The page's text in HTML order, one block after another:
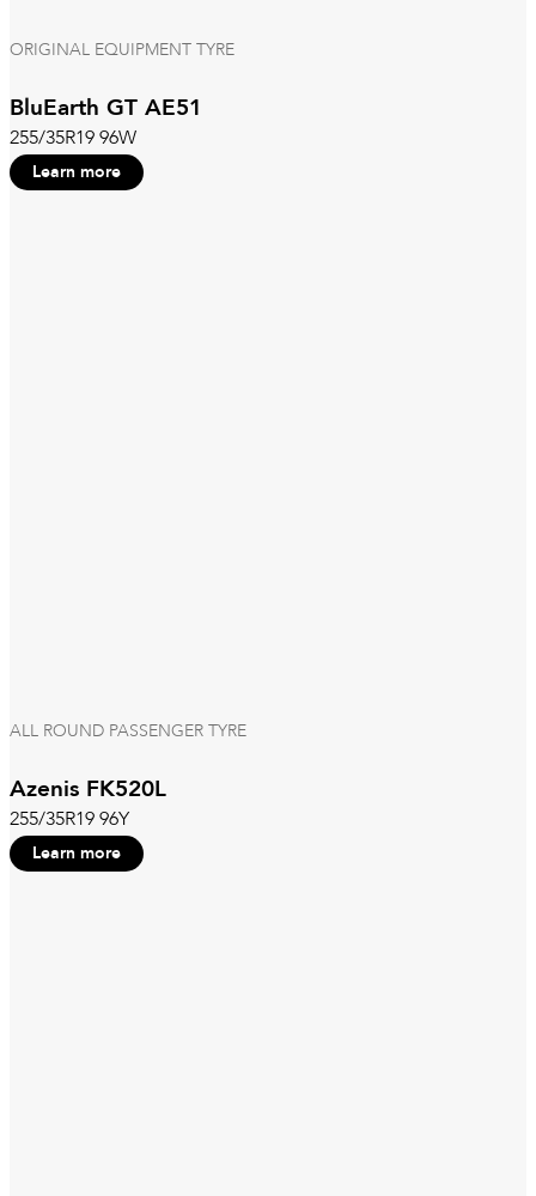
ORIGINAL EQUIPMENT TYRE
BluEarth GT AE51
255/35R19 96W
Learn more
ALL ROUND PASSENGER TYRE
Azenis FK520L
255/35R19 96Y
Learn more